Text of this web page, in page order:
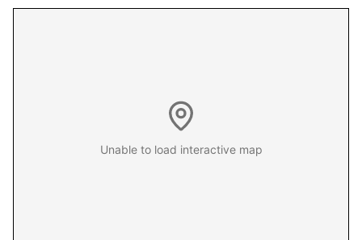
Unable to load interactive map